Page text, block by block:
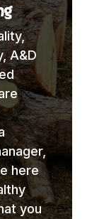
A&D
here
you